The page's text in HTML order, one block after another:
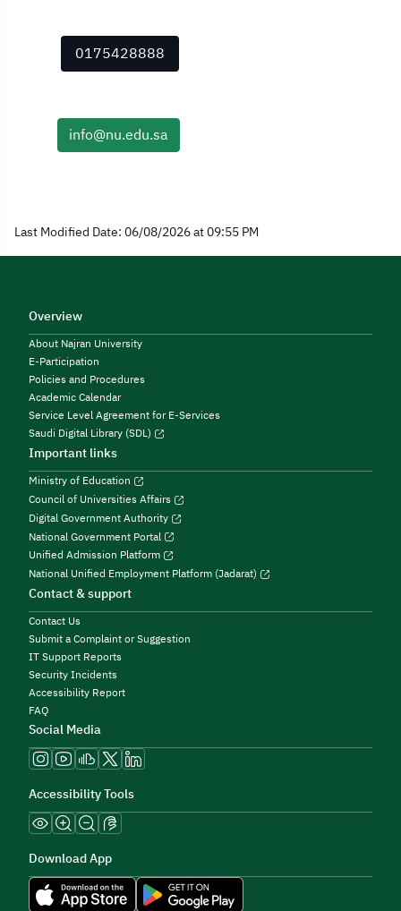
0175428888
info@nu.edu.sa
Last Modified Date: 06/08/2026 at 09:55 PM
Overview
About Najran University
E-Participation
Policies and Procedures
Academic Calendar
Service Level Agreement for E-Services
Saudi Digital Library (SDL)
Important links
Ministry of Education
Council of Universities Affairs
Digital Government Authority
National Government Portal
Unified Admission Platform
National Unified Employment Platform (Jadarat)
Contact & support
Contact Us
Submit a Complaint or Suggestion
IT Support Reports
Security Incidents
Accessibility Report
FAQ
Social Media
Accessibility Tools
Download App